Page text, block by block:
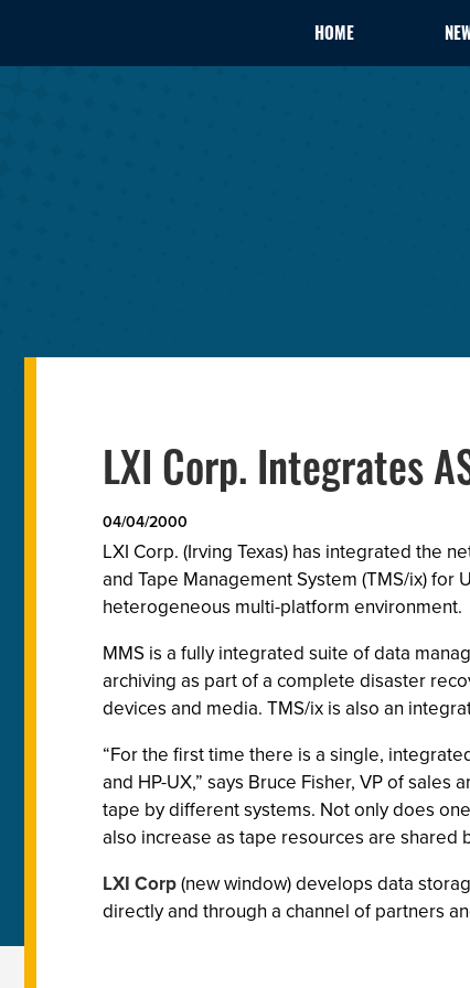
HOME
LXI Corp. Integrates
04/04/2000
LXI Corp. (Irving Texas) has integrated the
and Tape Management System (TMS/ix)
heterogeneous multi-platform environment.
MMS is a fully integrated suite of data
archiving as part of a complete disaster
devices and media. TMS/ix is also an
“For the first time there is a single,
and HP-UX,” says Bruce Fisher, VP of
tape by different systems. Not only does
also increase as tape resources are shared
LXI Corp(new window) develops data
directly and through a channel of partners